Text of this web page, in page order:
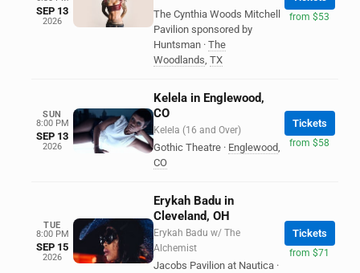
SEP 13
2026
The Cynthia Woods Mitchell
Pavilion sponsored by
Huntsman · The
Woodlands, TX
from $53
SUN
8:00 PM
SEP 13
2026
Kelela in Englewood,
CO
Kelela (16 and Over)
Gothic Theatre · Englewood,
CO
Tickets
from $58
TUE
8:00 PM
SEP 15
2026
Erykah Badu in
Cleveland, OH
Erykah Badu w/ The
Alchemist
Jacobs Pavilion at Nautica ·
Tickets
from $71